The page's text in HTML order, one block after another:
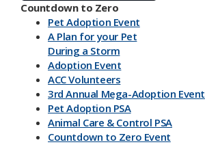
Countdown to Zero
Pet Adoption Event
A Plan for your Pet
During a Storm
Adoption Event
ACC Volunteers
3rd Annual Mega-Adoption Event
Pet Adoption PSA
Animal Care & Control PSA
Countdown to Zero Event